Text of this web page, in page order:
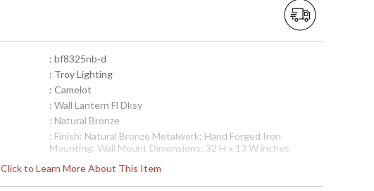
Click to Learn More About This Item
: bf8325nb-d
: Troy Lighting
: Camelot
: Wall Lantern Fl Dksy
: Natural Bronze
: Finish: Natural Bronze Metalwork: Hand Forged Iron
Mounting: Wall Mount Dimensions: 32 H x 13 W inches
Bulb Shipping Box Dimensions: 20 H x 37 L x 19 W inches
Shipping Box Weight: 31 lbs Ships via Truck